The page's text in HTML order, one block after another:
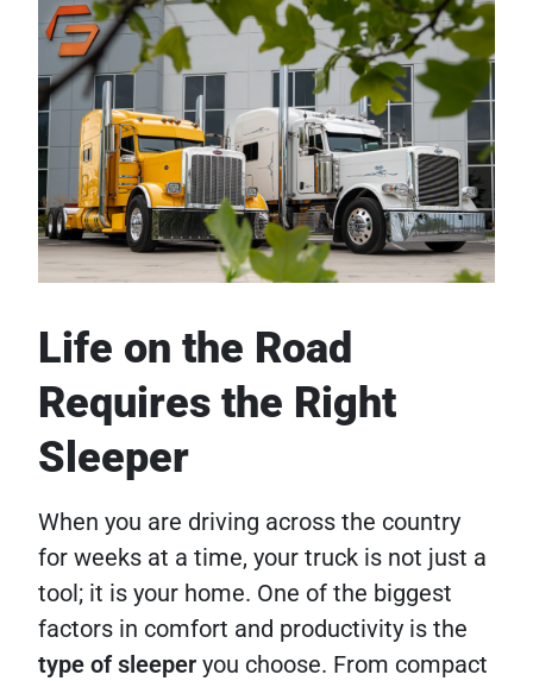
Life on the Road
Requires the Right
Sleeper
When you are driving across the country
for weeks at a time, your truck is not just a
tool; it is your home. One of the biggest
factors in comfort and productivity is the
type of sleeper you choose. From compact